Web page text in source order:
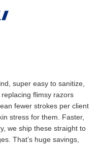
super easy to sanitize,
flimsy razors
fewer strokes per client
stress for them. Faster,
we ship these straight to
That’s huge savings,